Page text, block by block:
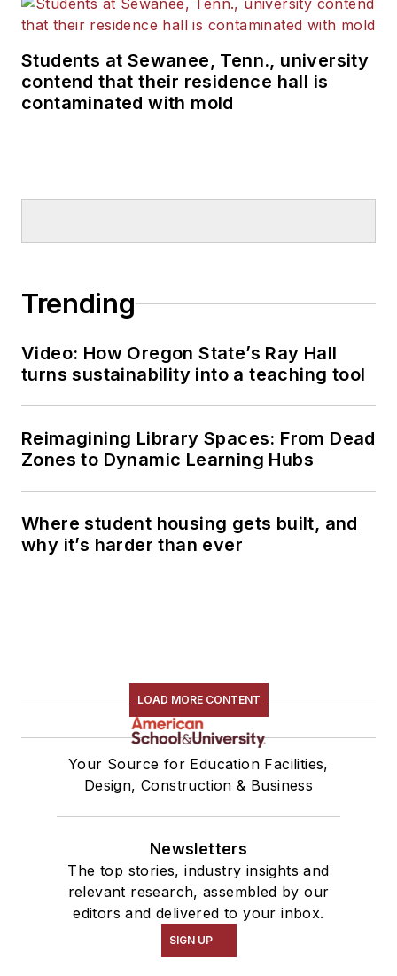
Students at Sewanee, Tenn., university
contend that their residence hall is
contaminated with mold
Trending
Video: How Oregon State’s Ray Hall
turns sustainability into a teaching tool
Reimagining Library Spaces: From Dead
Zones to Dynamic Learning Hubs
Where student housing gets built, and
why it’s harder than ever
LOAD MORE CONTENT
Your Source for Education Facilities,
Design, Construction & Business
Newsletters
The top stories, industry insights and
relevant research, assembled by our
editors and delivered to your inbox.
SIGN UP